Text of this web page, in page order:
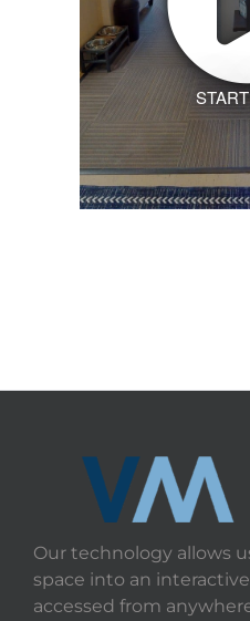
Our technology allows
space into an
accessed from